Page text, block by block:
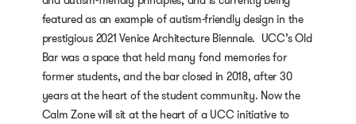
featured as an example of autism-friendly design in the
prestigious 2021 Venice Architecture Biennale. UCC’s Old
Bar was a space that held many fond memories for
former students, and the bar closed in 2018, after 30
years at the heart of the student community. Now the
Calm Zone will sit at the heart of a UCC initiative to